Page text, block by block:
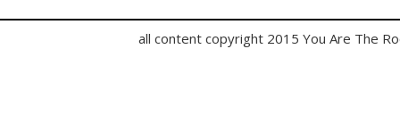
all content copyright 2015 You Are The